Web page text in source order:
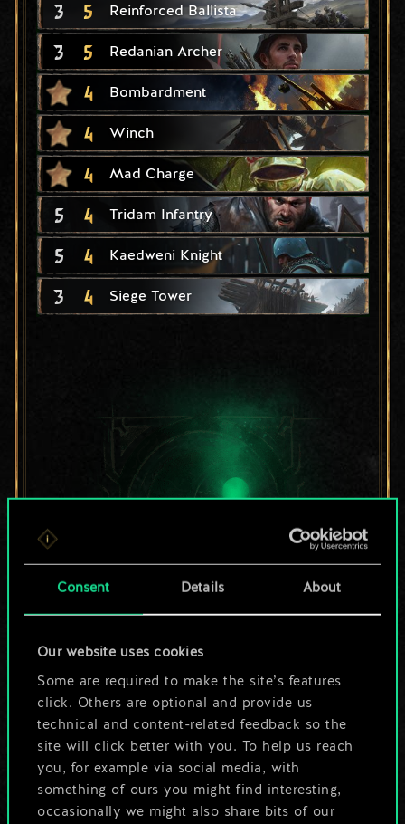
Consent Details About
Our website uses cookies
Some are required to make the site’s features
click. Others are optional and provide us
technical and content-related feedback so the
site will click better with you. To help us reach
you, for example via social media, with
something of ours you might find interesting,
occasionally we might also share bits of our
3 5 Reinforced Ballista
3 5 Redanian Archer
4 Bombardment
4 Winch
4 Mad Charge
5 4 Tridam Infantry
5 4 Kaedweni Knight
3 4 Siege Tower
For now, this is only
a shared set of
cards.
But it can be so
much more!